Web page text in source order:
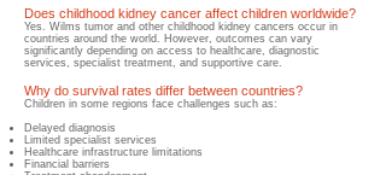
Does childhood kidney cancer affect children worldwide?
Yes. Wilms tumor and other childhood kidney cancers occur in
countries around the world. However, outcomes can vary
significantly depending on access to healthcare, diagnostic
services, specialist treatment, and supportive care.
Why do survival rates differ between countries?
Children in some regions face challenges such as:
Delayed diagnosis
Limited specialist services
Healthcare infrastructure limitations
Financial barriers